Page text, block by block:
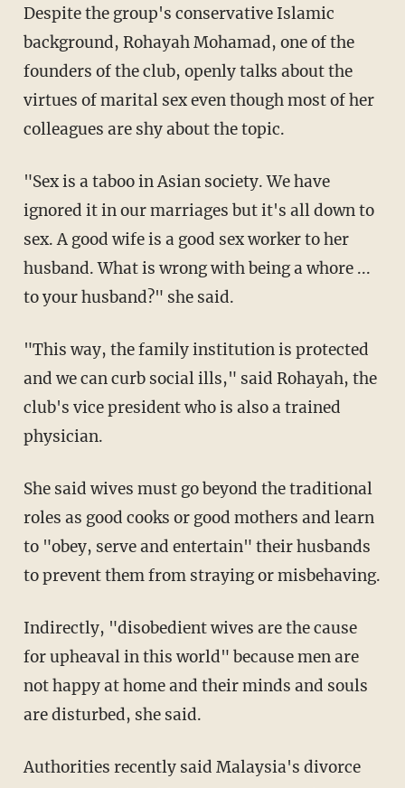
Despite the group's conservative Islamic
background, Rohayah Mohamad, one of the
founders of the club, openly talks about the
virtues of marital sex even though most of her
colleagues are shy about the topic.
"Sex is a taboo in Asian society. We have
ignored it in our marriages but it's all down to
sex. A good wife is a good sex worker to her
husband. What is wrong with being a whore ...
to your husband?" she said.
"This way, the family institution is protected
and we can curb social ills," said Rohayah, the
club's vice president who is also a trained
physician.
She said wives must go beyond the traditional
roles as good cooks or good mothers and learn
to "obey, serve and entertain" their husbands
to prevent them from straying or misbehaving.
Indirectly, "disobedient wives are the cause
for upheaval in this world" because men are
not happy at home and their minds and souls
are disturbed, she said.
Authorities recently said Malaysia's divorce